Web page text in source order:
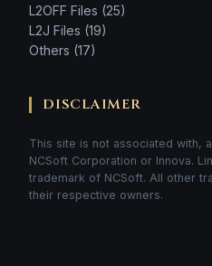
L2OFF Files (25)
L2J Files (19)
Others (17)
DISCLAIMER
This site is not associated with,
NCSoft Corporation or Innova.
trademark of NCSoft. All other
their respective owners.